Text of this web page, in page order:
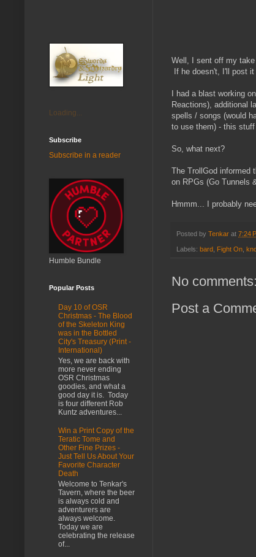
Well, I sent off my
If he doesn't, I'll post it
I had a blast working
Reactions), additional
spells / songs (would
to use them) - this
So, what next?
The TrollGod informed
on RPGs (Go Tunnels
Hmmm... I probably
Posted by Tenkar at 7:24
Labels: bard Fight On
No comments:
Post a
Loading...
Subscribe
Subscribe in a reader
Humble Bundle
Popular Posts
Day 10 of OSR
Christmas - The Blood
of the Skeleton King
was in the Bottled
City's Treasury (Print -
International)
Yes, we are back with
more never ending
OSR Christmas
goodies, and what a
good day it is. Today
is four different Rob
Kuntz adventures...
Win a Print Copy of the
Teratic Tome and
Other Fine Prizes -
Just Tell Us About Your
Favorite Character
Death
Welcome to Tenkar's
Tavern, where the beer
is always cold and
adventurers are
always welcome.
Today we are
celebrating the release
of...